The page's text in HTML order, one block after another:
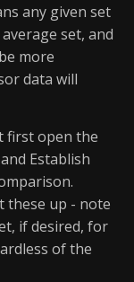
any given set
set, and
more
data will
first open the
Establish
these up - note
if desired, for
of the